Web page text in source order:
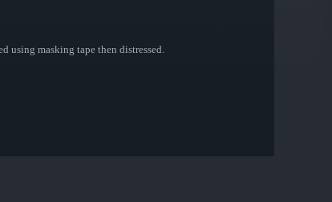
using masking tape then distressed.